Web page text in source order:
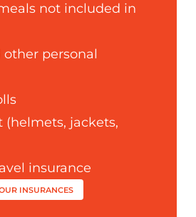
not included in
other personal
(helmets, jackets,
insurance
INSURANCES